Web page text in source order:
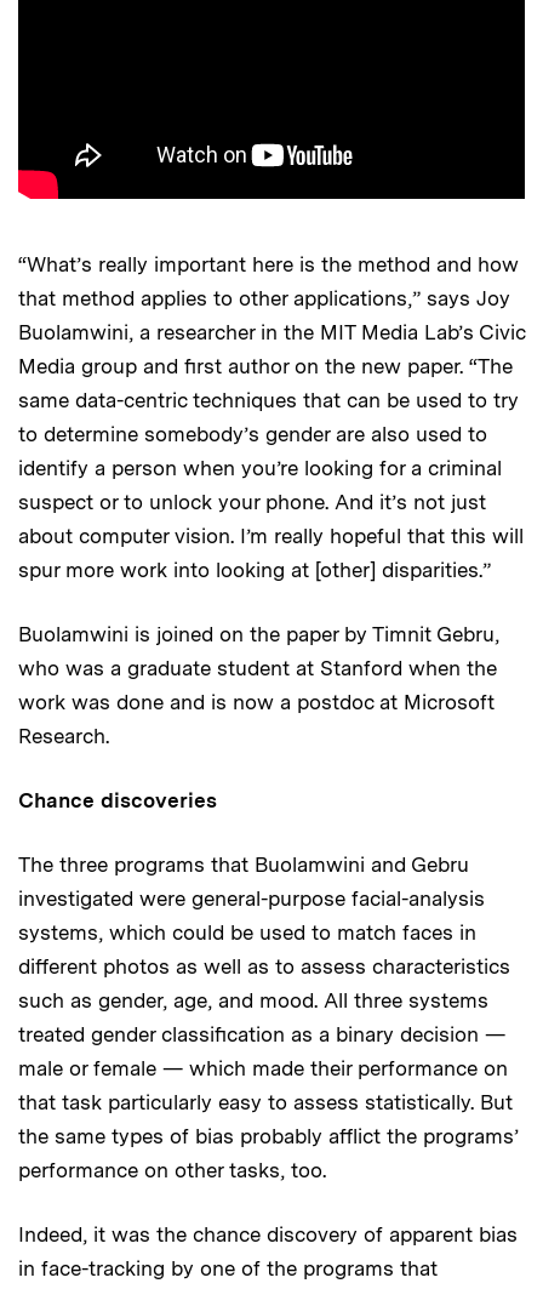
“What’s really important here is the method and how
that method applies to other applications,” says Joy
Buolamwini, a researcher in the MIT Media Lab’s Civic
Media group and first author on the new paper. “The
same data-centric techniques that can be used to try
to determine somebody’s gender are also used to
identify a person when you’re looking for a criminal
suspect or to unlock your phone. And it’s not just
about computer vision. I’m really hopeful that this will
spur more work into looking at [other] disparities.”
Buolamwini is joined on the paper by Timnit Gebru,
who was a graduate student at Stanford when the
work was done and is now a postdoc at Microsoft
Research.
Chance discoveries
The three programs that Buolamwini and Gebru
investigated were general-purpose facial-analysis
systems, which could be used to match faces in
different photos as well as to assess characteristics
such as gender, age, and mood. All three systems
treated gender classification as a binary decision —
male or female — which made their performance on
that task particularly easy to assess statistically. But
the same types of bias probably afflict the programs’
performance on other tasks, too.
Indeed, it was the chance discovery of apparent bias
in face-tracking by one of the programs that